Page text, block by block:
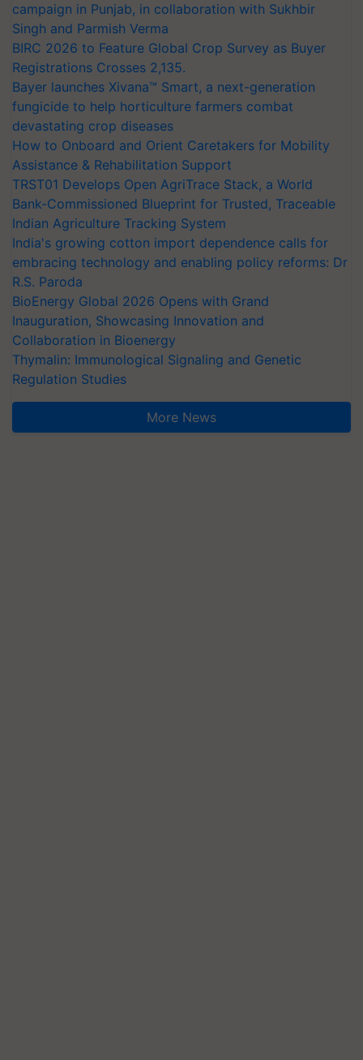
campaign in Punjab, in collaboration with Sukhbir
Singh and Parmish Verma
BIRC 2026 to Feature Global Crop Survey as Buyer
Registrations Crosses 2,135.
Bayer launches Xivana™ Smart, a next-generation
fungicide to help horticulture farmers combat
devastating crop diseases
How to Onboard and Orient Caretakers for Mobility
Assistance & Rehabilitation Support
TRST01 Develops Open AgriTrace Stack, a World
Bank-Commissioned Blueprint for Trusted, Traceable
Indian Agriculture Tracking System
India's growing cotton import dependence calls for
embracing technology and enabling policy reforms: Dr
R.S. Paroda
BioEnergy Global 2026 Opens with Grand
Inauguration, Showcasing Innovation and
Collaboration in Bioenergy
Thymalin: Immunological Signaling and Genetic
Regulation Studies
More News